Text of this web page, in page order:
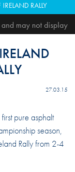
RALLY
may not display
27.03.15
pure asphalt
season,
Rally from 2-4